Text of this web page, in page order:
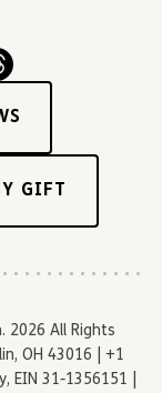
GIFT
2026 All Rights
OH 43016 | +1
EIN 31-1356151 |